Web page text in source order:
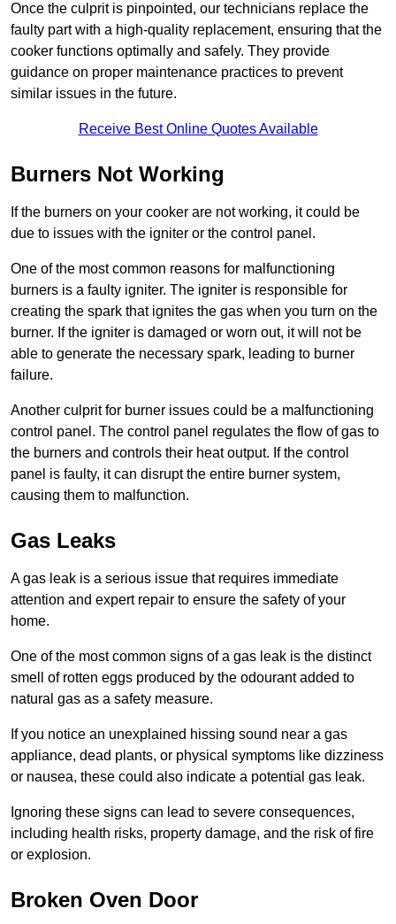
Once the culprit is pinpointed, our technicians replace the
faulty part with a high-quality replacement, ensuring that the
cooker functions optimally and safely. They provide
guidance on proper maintenance practices to prevent
similar issues in the future.
Receive Best Online Quotes Available
Burners Not Working
If the burners on your cooker are not working, it could be
due to issues with the igniter or the control panel.
One of the most common reasons for malfunctioning
burners is a faulty igniter. The igniter is responsible for
creating the spark that ignites the gas when you turn on the
burner. If the igniter is damaged or worn out, it will not be
able to generate the necessary spark, leading to burner
failure.
Another culprit for burner issues could be a malfunctioning
control panel. The control panel regulates the flow of gas to
the burners and controls their heat output. If the control
panel is faulty, it can disrupt the entire burner system,
causing them to malfunction.
Gas Leaks
A gas leak is a serious issue that requires immediate
attention and expert repair to ensure the safety of your
home.
One of the most common signs of a gas leak is the distinct
smell of rotten eggs produced by the odourant added to
natural gas as a safety measure.
If you notice an unexplained hissing sound near a gas
appliance, dead plants, or physical symptoms like dizziness
or nausea, these could also indicate a potential gas leak.
Ignoring these signs can lead to severe consequences,
including health risks, property damage, and the risk of fire
or explosion.
Broken Oven Door